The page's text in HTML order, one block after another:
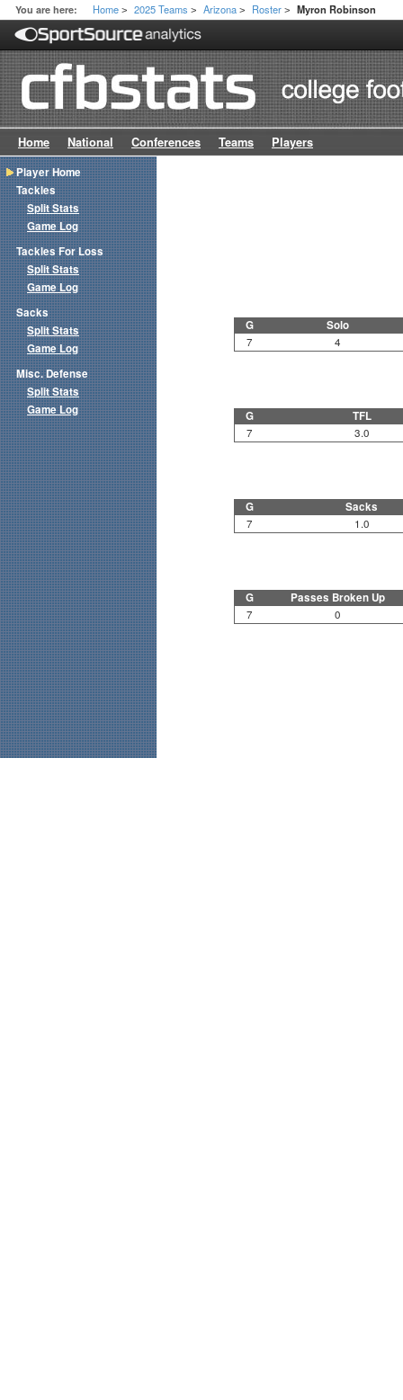
You are here: Home > 2025 Teams > Arizona > Roster > Myron Robinson
Home National Conferences Teams Players
G Solo
7 4
G TFL
7 3.0
G Sacks
7 1.0
G Passes Broken Up
7 0
Player Home
Tackles
Split Stats
Game Log
Tackles For Loss
Split Stats
Game Log
Sacks
Split Stats
Game Log
Misc. Defense
Split Stats
Game Log